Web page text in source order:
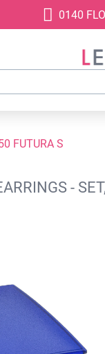
0140
FUTURA S
-